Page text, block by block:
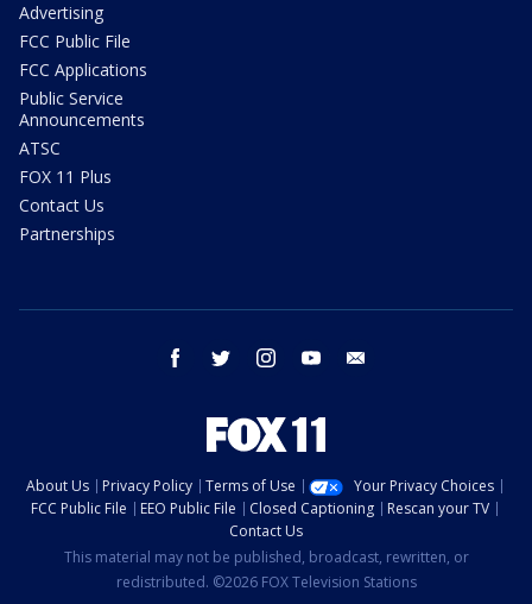
Advertising
FCC Public File
FCC Applications
Public Service
Announcements
ATSC
FOX 11 Plus
Contact Us
Partnerships
facebook twitter instagram youtube
About Us Privacy Policy Terms of Use
Your Privacy Choices
FCC Public File
EEO Public File Closed Captioning
Rescan your TV
Contact Us
This material may not be published, broadcast, rewritten, or
redistributed. ©2026 FOX Television Stations